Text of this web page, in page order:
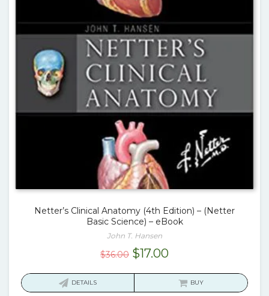
Netter’s Clinical Anatomy (4th Edition) – (Netter
Basic Science) – eBook
John T. Hansen
$36.00 Original
$17.00Current
is:
DETAILS BUY